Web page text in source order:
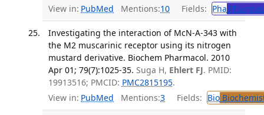
View in: PubMed Mentions:10 Fields: Pha
Investigating the interaction of McN-A-343 with
the M2 muscarinic receptor using its nitrogen
mustard derivative. Biochem Pharmacol. 2010
Apr 01; 79(7):1025-35. Suga H, Ehlert FJ. PMID:
19913516; PMCID: PMC2815195.
View in: PubMed Mentions:3 Fields: Bio